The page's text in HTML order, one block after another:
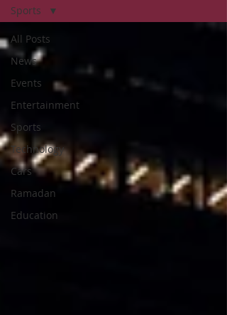
All Posts
News
Events
Entertainment
Sports
Technology
Cars
Ramadan
Education
Sports